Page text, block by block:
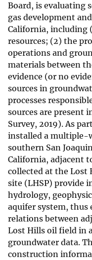
Board, is evaluating
gas development
California, including
resources; (2) the
operations and
materials between
evidence (or no
sources in
processes
sources are present
Survey, 2019). As
installed a multiple-
southern San
California, adjacent
collected at the
site (LHSP) provide
hydrology,
aquifer system,
relations between
Lost Hills oil field in
groundwater data.
construction